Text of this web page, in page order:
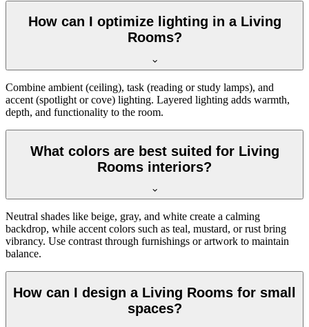
How can I optimize lighting in a Living
Rooms?
Combine ambient (ceiling), task (reading or study lamps), and
accent (spotlight or cove) lighting. Layered lighting adds warmth,
depth, and functionality to the room.
What colors are best suited for Living
Rooms interiors?
Neutral shades like beige, gray, and white create a calming
backdrop, while accent colors such as teal, mustard, or rust bring
vibrancy. Use contrast through furnishings or artwork to maintain
balance.
How can I design a Living Rooms for small
spaces?